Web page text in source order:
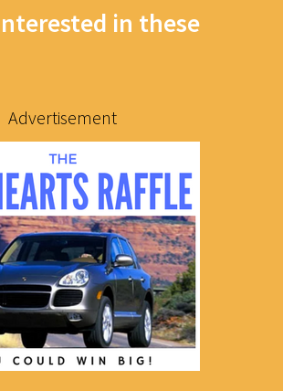
in these
Advertisement